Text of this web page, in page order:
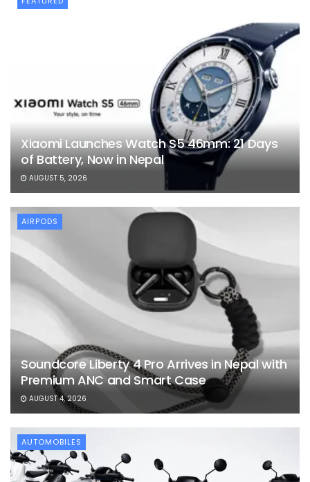
Xiaomi Launches Watch S5 46mm: 21 Days
of Battery, Now in Nepal
AUGUST 5, 2026
AIRPODS
Soundcore Liberty 4 Pro Arrives in Nepal with
Premium ANC and Smart Case
AUGUST 4, 2026
AUTOMOBILES